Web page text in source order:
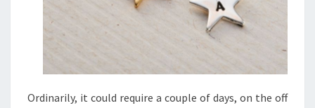
Ordinarily, it could require a couple of days, on the off